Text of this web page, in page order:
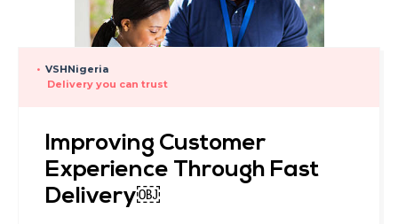
• VSHNigeria
Delivery you can trust
Improving Customer
Experience Through Fast
Delivery￼